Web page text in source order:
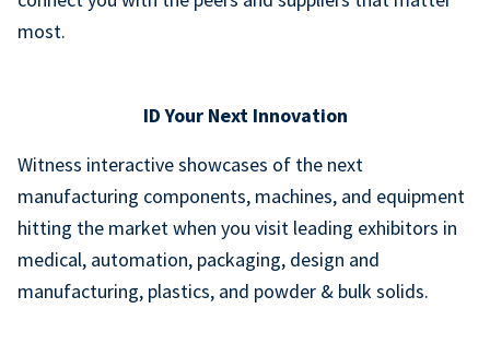
most.
ID Your Next Innovation
Witness interactive showcases of the next
manufacturing components, machines, and equipment
hitting the market when you visit leading exhibitors in
medical, automation, packaging, design and
manufacturing, plastics, and powder & bulk solids.